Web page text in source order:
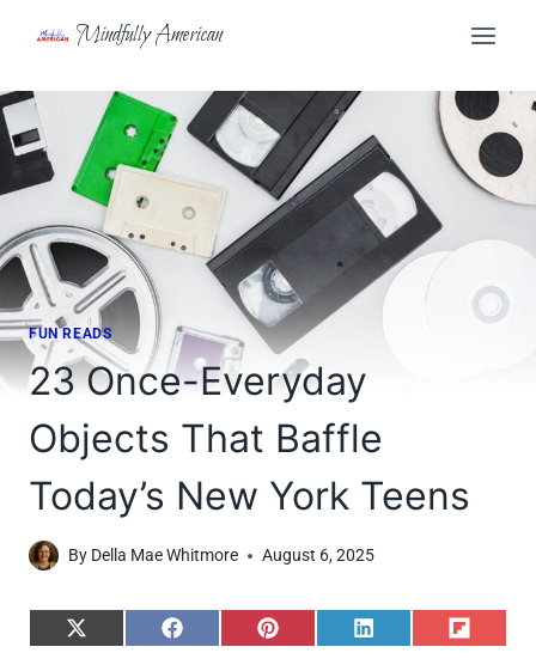
Mindfully American
FUN READS
23 Once-Everyday
Objects That Baffle
Today’s New York Teens
By Della Mae Whitmore August 6, 2025
S
S
S
S
S